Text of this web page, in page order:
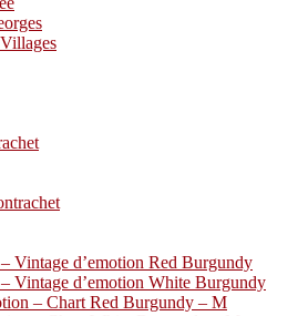
Vintage d’emotion Red Burgundy
Vintage d’emotion White Burgundy
– Chart Red Burgundy – M